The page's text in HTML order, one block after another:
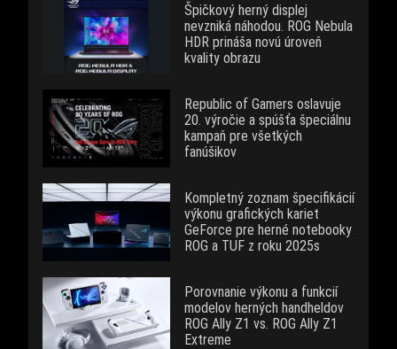
Špičkový herný displej
nevzniká náhodou. ROG Nebula
HDR prináša novú úroveň
kvality obrazu
Republic of Gamers oslavuje
20. výročie a spúšťa špeciálnu
kampaň pre všetkých
fanúšikov
Kompletný zoznam špecifikácií
výkonu grafických kariet
GeForce pre herné notebooky
ROG a TUF z roku 2025s
Porovnanie výkonu a funkcií
modelov herných handheldov
ROG Ally Z1 vs. ROG Ally Z1
Extreme